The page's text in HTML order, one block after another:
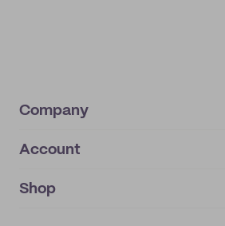
Company
About
IMPRINT
Account
My orders
Shop